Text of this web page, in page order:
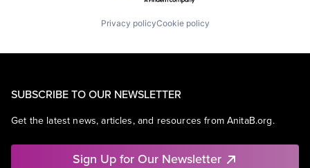
Privacy policyCookie policy
SUBSCRIBE TO OUR NEWSLETTER
Get the latest news, articles, and resources from AnitaB.org.
Sign Up for Our Newsletter